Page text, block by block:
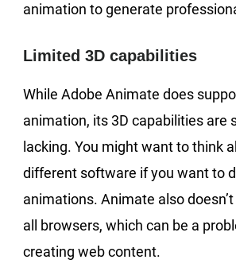
animation to generate
Limited 3D capabilities
While Adobe Animate does
animation, its 3D capabilities are
lacking. You might want to think
different software if you want to
animations. Animate also
all browsers, which can be a
creating web content.